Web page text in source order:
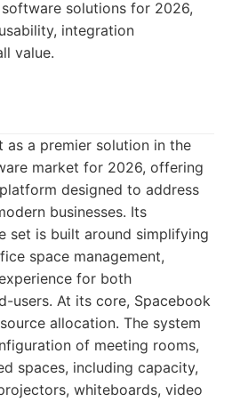
solutions for 2026,
integration
value.
as a premier solution in the
market for 2026, offering
designed to address
businesses. Its
set is built around simplifying
space management,
for both
users. At its core, Spacebook
allocation. The system
of meeting rooms,
spaces, including capacity,
whiteboards, video